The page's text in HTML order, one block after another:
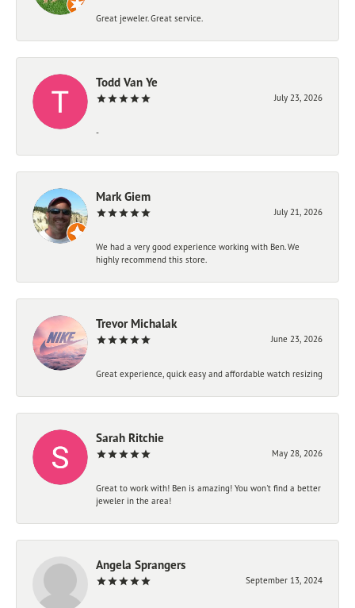
Great jeweler. Great service.
Todd Van Ye
July 23, 2026
-
Mark Giem
July 21, 2026
We had a very good experience working with Ben. We
highly recommend this store.
Trevor Michalak
June 23, 2026
Great experience, quick easy and affordable watch resizing
Sarah Ritchie
May 28, 2026
Great to work with! Ben is amazing! You won't find a better
jeweler in the area!
Angela Sprangers
September 13, 2024